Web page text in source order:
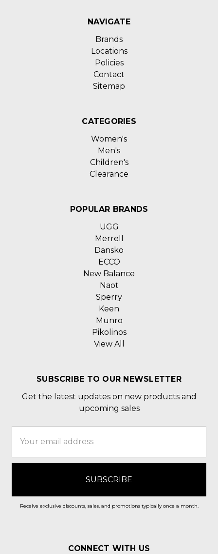
NAVIGATE
Brands
Locations
Policies
Contact
Sitemap
CATEGORIES
Women's
Men's
Children's
Clearance
POPULAR BRANDS
UGG
Merrell
Dansko
ECCO
New Balance
Naot
Sperry
Keen
Munro
Pikolinos
View All
SUBSCRIBE TO OUR NEWSLETTER
Get the latest updates on new products and
upcoming sales
Address
Receive exclusive discounts, sales, and promotions typically once a month.
CONNECT WITH US